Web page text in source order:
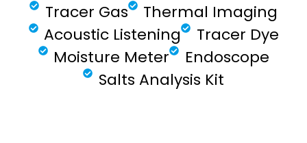
Tracer Gas
Thermal Imaging
Acoustic Listening
Tracer Dye
Moisture Meter
Endoscope
Salts Analysis Kit